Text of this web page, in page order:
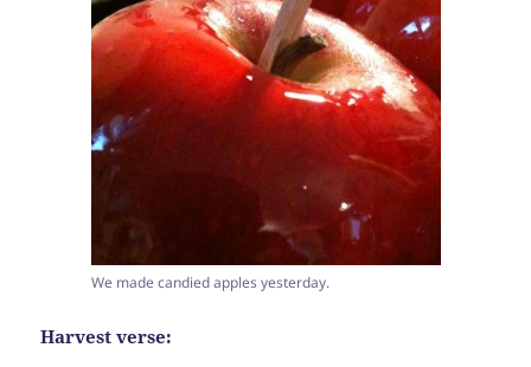
We made candied apples yesterday.
Harvest verse: